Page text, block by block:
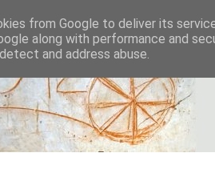
from Google to deliver its
along with performance and
and address abuse.